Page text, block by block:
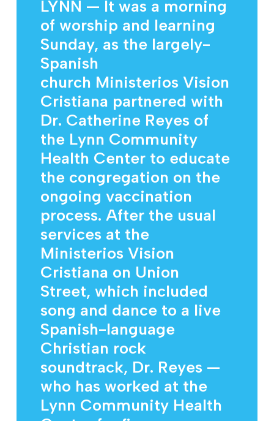
LYNN — It was a morning
of worship and learning
Sunday, as the largely-
Spanish
church Ministerios Vision
Cristiana partnered with
Dr. Catherine Reyes of
the Lynn Community
Health Center to educate
the congregation on the
ongoing vaccination
process. After the usual
services at the
Ministerios Vision
Cristiana on Union
Street, which included
song and dance to a live
Spanish-language
Christian rock
soundtrack, Dr. Reyes —
who has worked at the
Lynn Community Health